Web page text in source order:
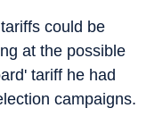
could be
at the possible
tariff he had
campaigns.